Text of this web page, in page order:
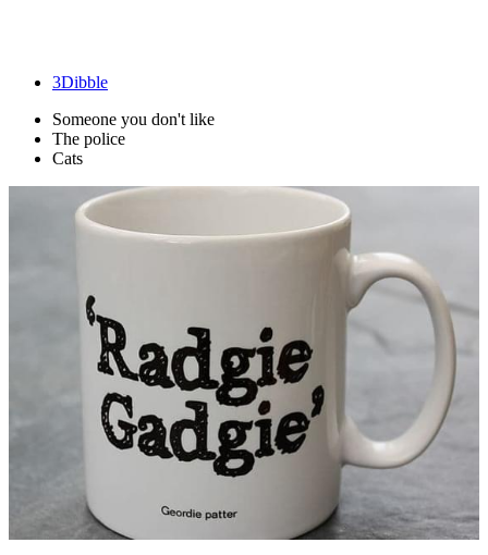
3Dibble
Someone you don't like
The police
Cats